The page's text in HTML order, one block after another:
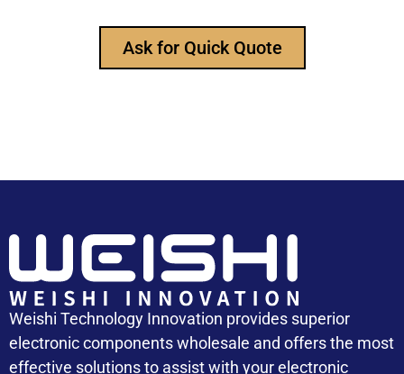
Ask for Quick Quote
Weishi Technology Innovation provides superior
electronic components wholesale and offers the most
effective solutions to assist with your electronic